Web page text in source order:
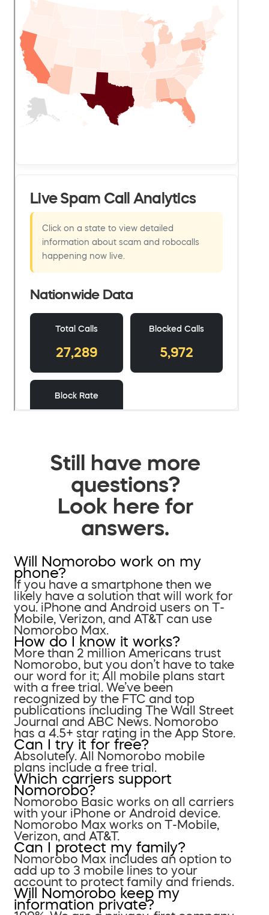
Still have more
questions?
Look here for
answers.
Will Nomorobo work on my
phone?
If you have a smartphone then we
likely have a solution that will work for
you. iPhone and Android users on T-
Mobile, Verizon, and AT&T can use
Nomorobo Max.
How do I know it works?
More than 2 million Americans trust
Nomorobo, but you don’t have to take
our word for it; All mobile plans start
with a free trial. We’ve been
recognized by the FTC and top
publications including The Wall Street
Journal and ABC News. Nomorobo
has a 4.5+ star rating in the App Store.
Can I try it for free?
Absolutely. All Nomorobo mobile
plans include a free trial.
Which carriers support
Nomorobo?
Nomorobo Basic works on all carriers
with your iPhone or Android device.
Nomorobo Max works on T-Mobile,
Verizon, and AT&T.
Can I protect my family?
Nomorobo Max includes an option to
add up to 3 mobile lines to your
account to protect family and friends.
Will Nomorobo keep my
information private?